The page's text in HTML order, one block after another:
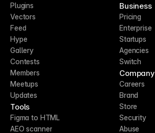
Plugins
Vectors
Feed
Hype
Gallery
Contests
Members
Meetups
Updates
Tools
Figma to HTML
AEO scanner
Business
Pricing
Enterprise
Startups
Agencies
Switch
Company
Careers
Brand
Store
Security
Abuse